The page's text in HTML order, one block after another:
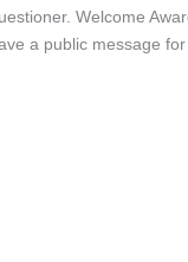
Welcome
a public message